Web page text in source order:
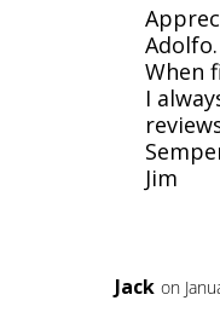
Adolfo.
When
I
Jim
Jack on